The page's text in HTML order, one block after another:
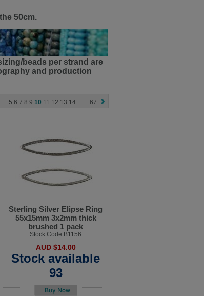
50cm.
beads per strand are
and production
... 5 6 7 8 9 10 11 12 13 14 ... ... 67
Sterling Silver Elipse Ring
55x15mm 3x2mm thick
brushed 1 pack
Stock Code:B1156
AUD $14.00
Stock available
93